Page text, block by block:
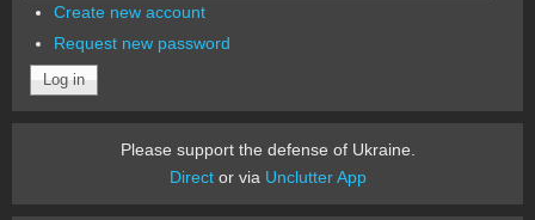
Create new account
Request new password
Please support the defense of Ukraine.
Director via Unclutter App